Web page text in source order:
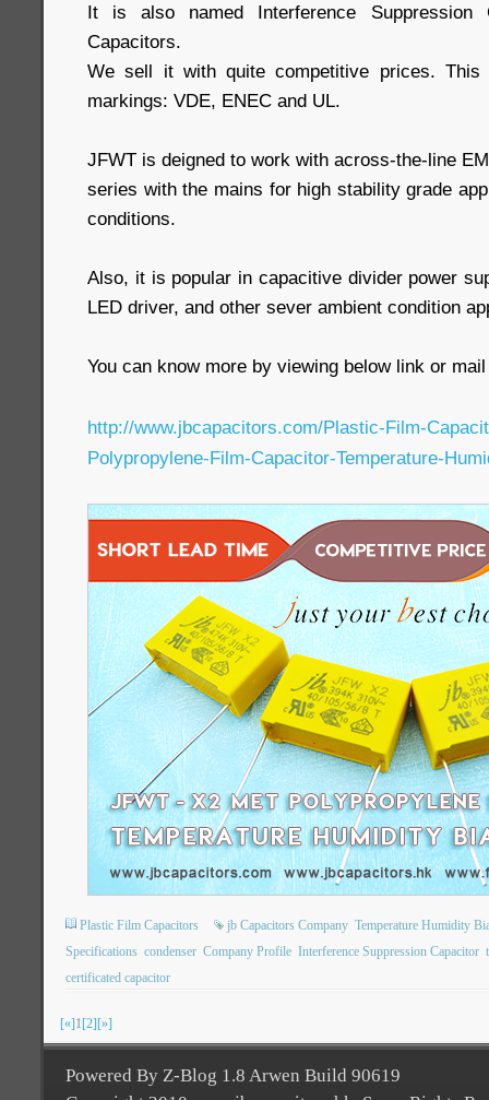
It is also named Interference Suppression
Capacitors.
We sell it with quite competitive prices.
markings: VDE, ENEC and UL.
JFWT is deigned to work with across-the-line
series with the mains for high stability grade
conditions.
Also, it is popular in capacitive divider power
LED driver, and other sever ambient condition
You can know more by viewing below link or
http://www.jbcapacitors.com/Plastic-Film-
Polypropylene-Film-Capacitor-Temperature-
Plastic Film Capacitors jb Capacitors Company Temperature Humidity
Specifications condenser Company Profile Interference Suppression Capacitor
certificated capacitor
[«]1[2][»]
Powered By Z-Blog 1.8 Arwen Build 90619